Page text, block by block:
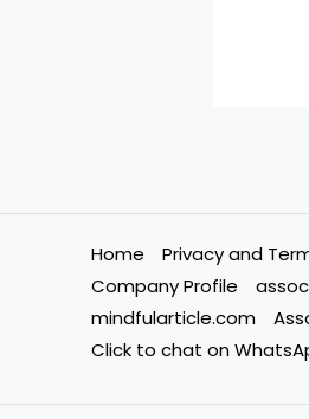
Home Privacy and
Company Profile
mindfularticle.com
Click to chat on